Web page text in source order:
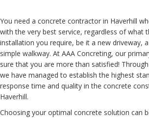
You need a concrete contractor in Haverhill
with the very best service, regardless of what
installation you require, be it a new driveway,
simple walkway. At AAA Concreting, our
sure that you are more than satisfied!
we have managed to establish the highest
response time and quality in the concrete
Haverhill.
Choosing your optimal concrete solution can